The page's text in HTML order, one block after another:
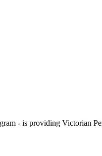
- is providing Victorian